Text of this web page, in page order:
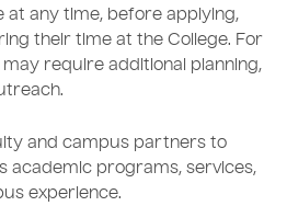
at any time, before applying,
their time at the College. For
require additional planning,
and campus partners to
academic programs, services,
experience.